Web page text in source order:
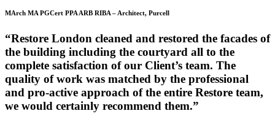
MArch MA PGCert PPA ARB RIBA – Architect, Purcell
“Restore London cleaned and restored the facades of
the building including the courtyard all to the
complete satisfaction of our Client’s team. The
quality of work was matched by the professional
and pro-active approach of the entire Restore team,
we would certainly recommend them.”